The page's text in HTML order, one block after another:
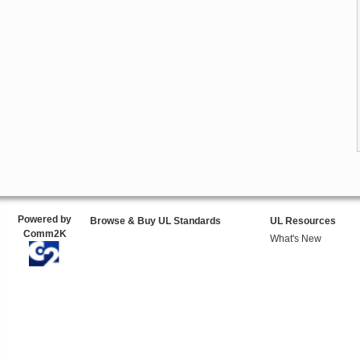
Powered by
Comm2K
Browse & Buy UL Standards
UL Resources
What's New